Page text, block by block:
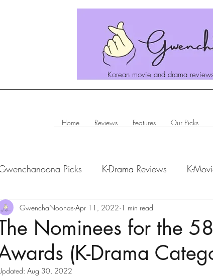
Korean movie and drama
Home Reviews Features Our Picks
Picks K-Drama Reviews K-
Series Gwenchanoona Says
Nominees for the
(K-Drama
GwenchaNoonas Apr 11, 2022 1 min read
Aug 30, 2022